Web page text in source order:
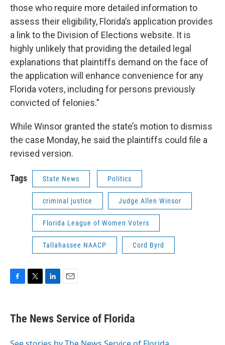
those who require more detailed information to
assess their eligibility, Florida’s application provides
a link to the Division of Elections website. It is
highly unlikely that providing the detailed legal
explanations that plaintiffs demand on the face of
the application will enhance convenience for any
Florida voters, including for persons previously
convicted of felonies.”
While Winsor granted the state’s motion to dismiss
the case Monday, he said the plaintiffs could file a
revised version.
Tags State News Politics
criminal justice Judge Allen Winsor
Florida League of Women Voters
Tallahassee NAACP Cord Byrd
e
b
o
r
k
e
I
i
l
The News Service of Florida